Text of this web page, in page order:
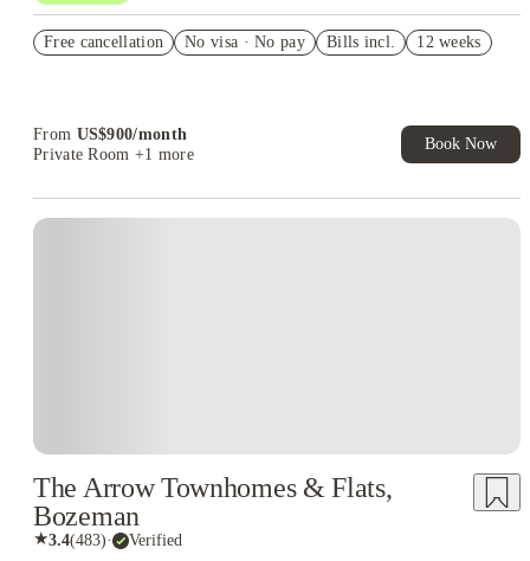
US$50 Exclusive Cashback when you book with House of
Free cancellation No visa · No pay Bills incl. 12 weeks
From US$900/month
Private Room +1 more
Book Now
The Arrow Townhomes & Flats,
Bozeman
★3.4(483)· Verified